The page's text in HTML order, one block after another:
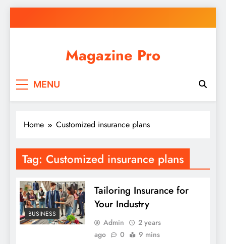
to
Magazine Pro
MENU
Home Customized insurance plans
Tag: Customized insurance plans
BUSINESS
Tailoring Insurance for
Your Industry
Admin
2 years
ago
0 9 mins